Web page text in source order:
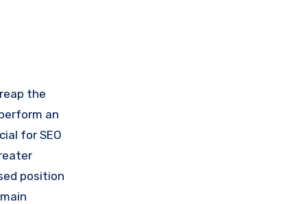
the
an
for SEO
position